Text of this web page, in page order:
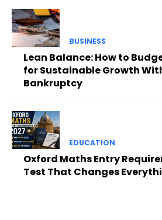
BUSINESS
Lean Balance: How to
for Sustainable Growth
Bankruptcy
EDUCATION
Oxford Maths Entry
Test That Changes